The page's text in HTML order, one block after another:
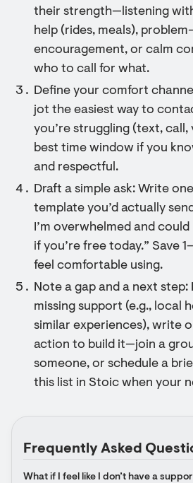
their strength—listening
help (rides, meals),
encouragement, or calm
who to call for what.
Define your comfort
jot the easiest way to
you’re struggling (text,
best time window if you
and respectful.
Draft a simple ask: Write
template you’d actually
I’m overwhelmed and could
if you’re free today.” Save
feel comfortable using.
Note a gap and a next
missing support (e.g., local
similar experiences), write
action to build it—join a
someone, or schedule a
this list in Stoic when your
Frequently Asked
What if I feel like I don’t have a